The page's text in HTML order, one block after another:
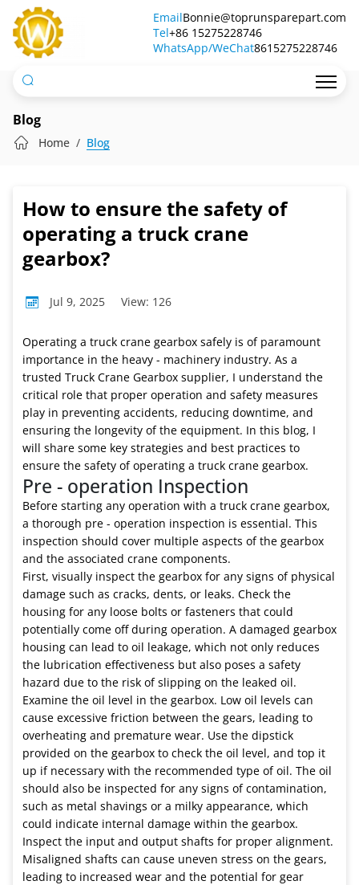
How
to
ensure
the
safety
of
truck
crane
EmailBonnie@toprunsparepart.com
Tel+86 15275228746
WhatsApp/WeChat8615275228746
Blog
Home Blog
How to ensure the safety of
operating a truck crane
gearbox?
Jul 9, 2025 View: 126
Operating a truck crane gearbox safely is of paramount
importance in the heavy - machinery industry. As a
trusted Truck Crane Gearbox supplier, I understand the
critical role that proper operation and safety measures
play in preventing accidents, reducing downtime, and
ensuring the longevity of the equipment. In this blog, I
will share some key strategies and best practices to
ensure the safety of operating a truck crane gearbox.
Pre - operation Inspection
Before starting any operation with a truck crane gearbox,
a thorough pre - operation inspection is essential. This
inspection should cover multiple aspects of the gearbox
and the associated crane components.
First, visually inspect the gearbox for any signs of physical
damage such as cracks, dents, or leaks. Check the
housing for any loose bolts or fasteners that could
potentially come off during operation. A damaged gearbox
housing can lead to oil leakage, which not only reduces
the lubrication effectiveness but also poses a safety
hazard due to the risk of slipping on the leaked oil.
Examine the oil level in the gearbox. Low oil levels can
cause excessive friction between the gears, leading to
overheating and premature wear. Use the dipstick
provided on the gearbox to check the oil level, and top it
up if necessary with the recommended type of oil. The oil
should also be inspected for any signs of contamination,
such as metal shavings or a milky appearance, which
could indicate internal damage within the gearbox.
Inspect the input and output shafts for proper alignment.
Misaligned shafts can cause uneven stress on the gears,
leading to increased wear and the potential for gear